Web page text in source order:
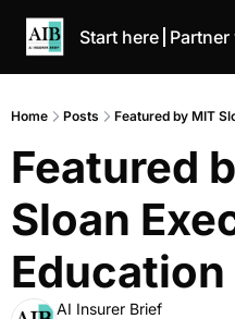
Start here Partner
Home Posts Featured by MIT
Featured
Sloan
Education
AI Insurer Brief